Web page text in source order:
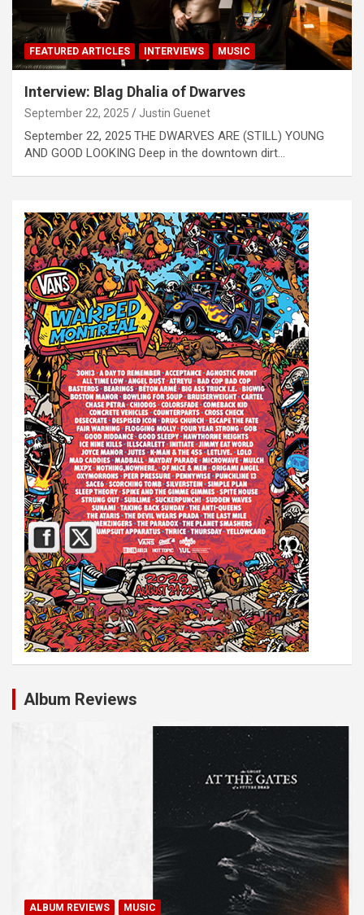
FEATURED ARTICLES INTERVIEWS MUSIC
Interview: Blag Dhalia of Dwarves
September 22, 2025 Justin Guenet
September 22, 2025 THE DWARVES ARE (STILL) YOUNG
AND GOOD LOOKING Deep in the downtown dirt…
Album Reviews
ALBUM REVIEWS MUSIC